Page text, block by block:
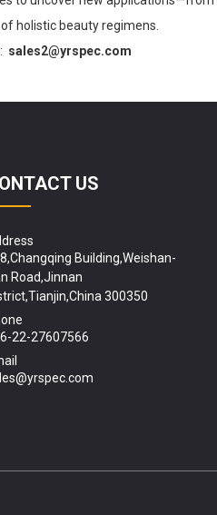
holistic beauty regimens.
sales2@yrspec.com
US
Building,Weishan-
Road,Jinnan
300350
22-27607566